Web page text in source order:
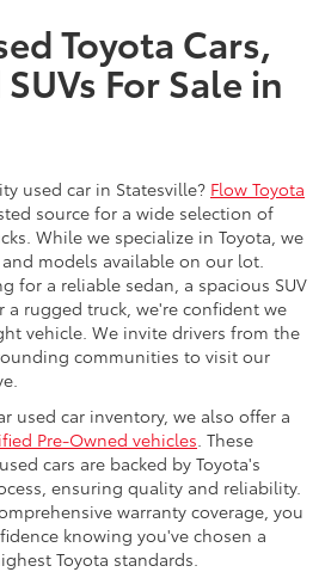
Toyota Cars,
For Sale in
used car in Statesville? Flow Toyota
source for a wide selection of
While we specialize in Toyota, we
models available on our lot.
for a reliable sedan, a spacious SUV
a rugged truck, we're confident we
vehicle. We invite drivers from the
communities to visit our
used car inventory, we also offer a
Pre-Owned vehicles . These
cars are backed by Toyota's
ensuring quality and reliability.
warranty coverage, you
knowing you've chosen a
Toyota standards.